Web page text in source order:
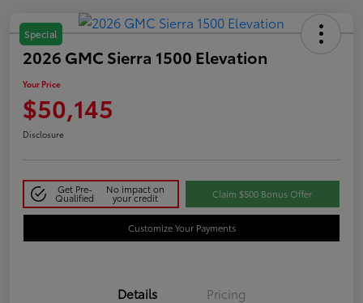
Special
2026 GMC Sierra 1500 Elevation
Your Price
$50,145
Disclosure
Get Pre-
Qualified
No impact on
your credit Claim $500 Bonus Offer
Customize Your Payments
Details Pricing